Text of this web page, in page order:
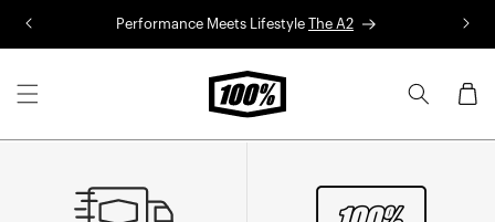
Performance Meets Lifestyle The A2
Cart